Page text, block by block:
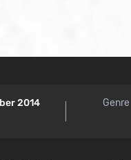
2014 Genre